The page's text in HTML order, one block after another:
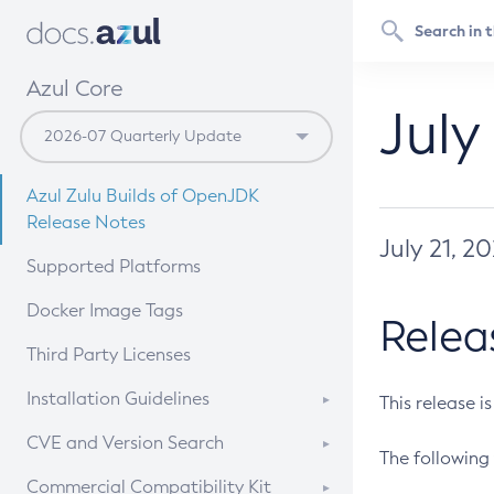
Azul Core
Azul Zulu Builds of OpenJDK
Release Notes
Supported Platforms
Docker Image Tags
Third Party Licenses
Installation Guidelines
Supported (Zulu SA) on Linux
CVE and Version Search
CVE Search Tool
Commercial Compatibility Kit
July 21,
This release
The following